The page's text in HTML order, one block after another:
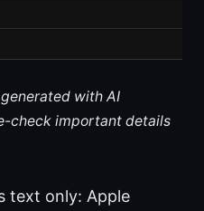
with AI
check important details
text only: Apple